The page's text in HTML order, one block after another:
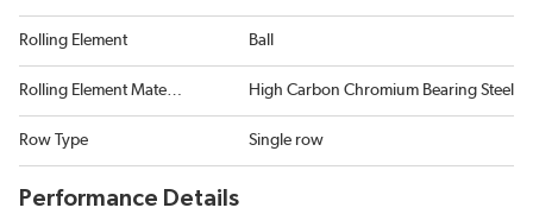
Rolling Element Ball
Rolling Element Material High Carbon Chromium Bearing Steel
Row Type Single row
Performance Details